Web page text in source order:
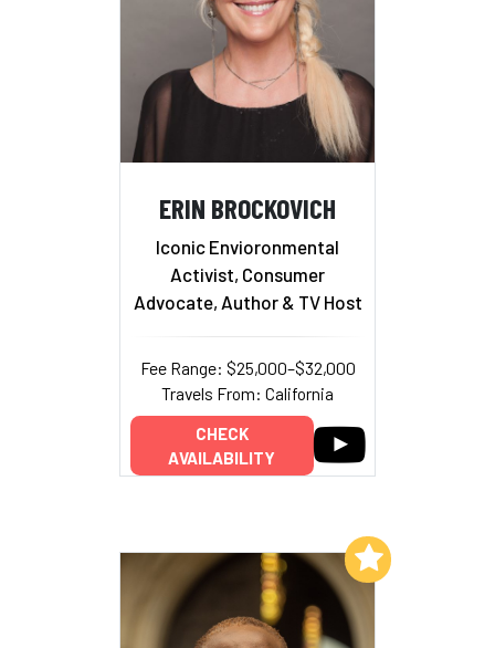
ERIN BROCKOVICH
Iconic Envioronmental
Activist, Consumer
Advocate, Author & TV Host
Fee Range: $25,000–$32,000
Travels From: California
CHECK
AVAILABILITY
Add to My List